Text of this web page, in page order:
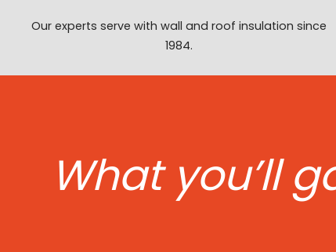
Our experts serve with wall and roof insulation since
1984.
What you’ll